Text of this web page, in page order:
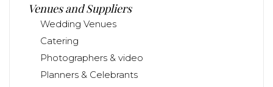
Venues and Suppliers
Wedding Venues
Catering
Photographers & video
Planners & Celebrants